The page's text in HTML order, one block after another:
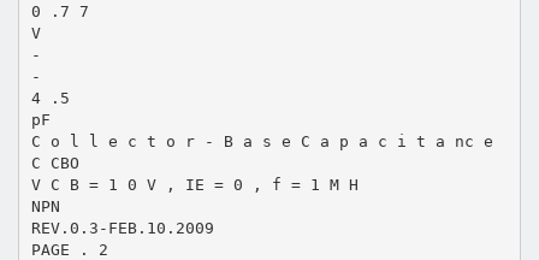
0 .7 7
V
-
-
4 .5
pF
C o l l e c t o r - B a s e C a p a c i t a nc e
C CBO
V C B = 1 0 V , IE = 0 , f = 1 M H
NPN
REV.0.3-FEB.10.2009
PAGE . 2